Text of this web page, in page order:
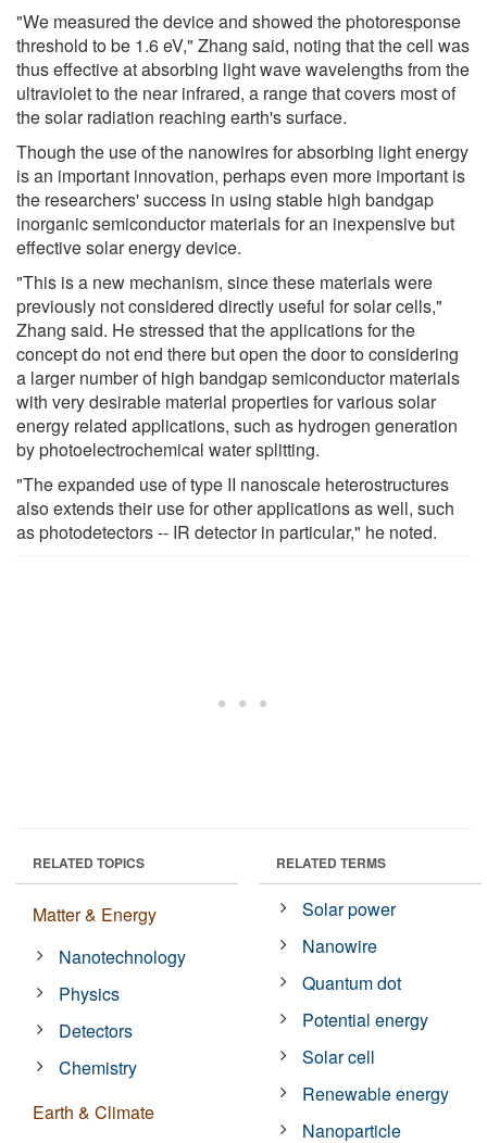
"We measured the device and showed the photoresponse
threshold to be 1.6 eV," Zhang said, noting that the cell was
thus effective at absorbing light wave wavelengths from the
ultraviolet to the near infrared, a range that covers most of
the solar radiation reaching earth's surface.
Though the use of the nanowires for absorbing light energy
is an important innovation, perhaps even more important is
the researchers' success in using stable high bandgap
inorganic semiconductor materials for an inexpensive but
effective solar energy device.
"This is a new mechanism, since these materials were
previously not considered directly useful for solar cells,"
Zhang said. He stressed that the applications for the
concept do not end there but open the door to considering
a larger number of high bandgap semiconductor materials
with very desirable material properties for various solar
energy related applications, such as hydrogen generation
by photoelectrochemical water splitting.
"The expanded use of type II nanoscale heterostructures
also extends their use for other applications as well, such
as photodetectors -- IR detector in particular," he noted.
RELATED TOPICS
Matter & Energy
Nanotechnology
Physics
Detectors
Chemistry
Earth & Climate
RELATED TERMS
Solar power
Nanowire
Quantum dot
Potential energy
Solar cell
Renewable energy
Nanoparticle